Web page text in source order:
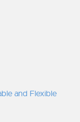
and Flexible